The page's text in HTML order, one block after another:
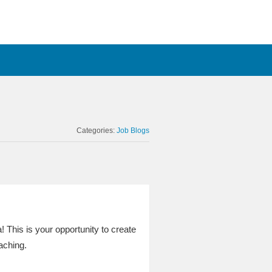
Categories:Job Blogs
This is your opportunity to create